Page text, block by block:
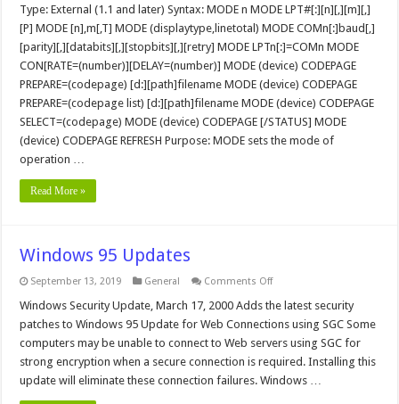
MS-
Command
Type: External (1.1 and later) Syntax: MODE n MODE LPT#[:][n][,][m][,]
[P] MODE [n],m[,T] MODE (displaytype,linetotal) MODE COMn[:]baud[,]
[parity][,][databits][,][stopbits][,][retry] MODE LPTn[:]=COMn MODE
CON[RATE=(number)][DELAY=(number)] MODE (device) CODEPAGE
PREPARE=(codepage) [d:][path]filename MODE (device) CODEPAGE
PREPARE=(codepage list) [d:][path]filename MODE (device) CODEPAGE
SELECT=(codepage) MODE (device) CODEPAGE [/STATUS] MODE
(device) CODEPAGE REFRESH Purpose: MODE sets the mode of
operation …
Read More »
Windows 95 Updates
September 13, 2019 General Comments Offon
95
Windows Security Update, March 17, 2000 Adds the latest security
patches to Windows 95 Update for Web Connections using SGC Some
computers may be unable to connect to Web servers using SGC for
strong encryption when a secure connection is required. Installing this
update will eliminate these connection failures. Windows …